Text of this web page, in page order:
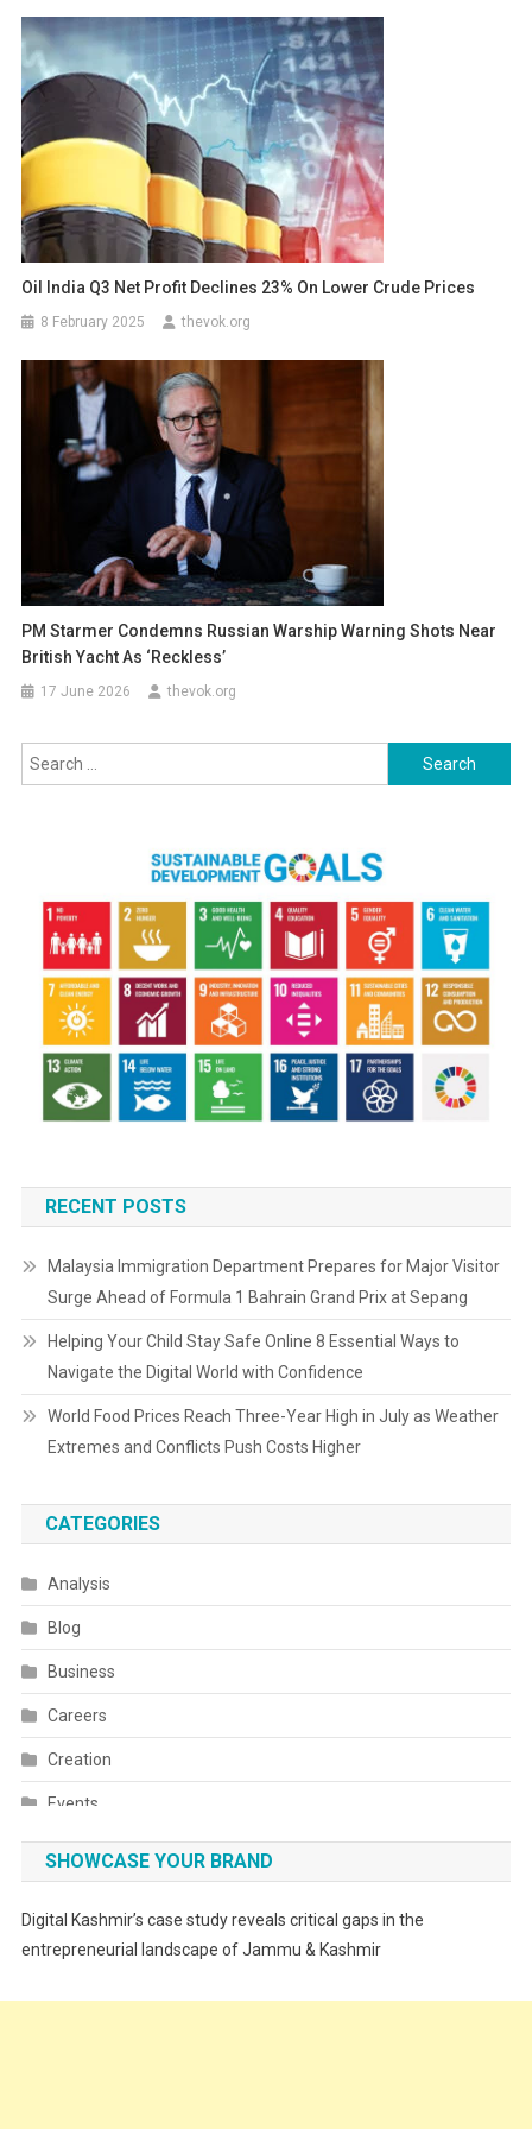
Oil India Q3 Net Profit Declines 23% On Lower Crude Prices
8 February 2025 thevok.org
PM Starmer Condemns Russian Warship Warning Shots Near
British Yacht As ‘reckless’
17 June 2026 thevok.org
Search
for:
RECENT POSTS
Malaysia Immigration Department Prepares for Major Visitor
Surge Ahead of Formula 1 Bahrain Grand Prix at Sepang
Helping Your Child Stay Safe Online 8 Essential Ways to
Navigate the Digital World with Confidence
World Food Prices Reach Three-Year High in July as Weather
Extremes and Conflicts Push Costs Higher
CATEGORIES
Analysis
Blog
Business
Careers
Creation
Events
Fashion
SHOWCASE YOUR BRAND
Digital Kashmir’s case study reveals critical gaps in the
entrepreneurial landscape of Jammu & Kashmir